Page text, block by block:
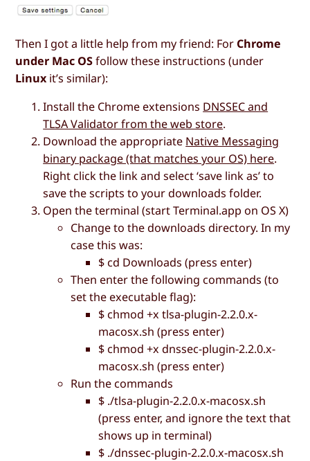
Then I got a little help from my friend: For Chrome
under Mac OSfollow these instructions (under
Linux it’s similar):
Install the Chrome extensions DNSSEC and
TLSA Validator from the web store.
Download the appropriate Native Messaging
binary package (that matches your OS) here.
Right click the link and select ‘save link as’ to
save the scripts to your downloads folder.
Open the terminal (start Terminal.app on OS X)
Change to the downloads directory. In my
case this was:
$ cd Downloads (press enter)
Then enter the following commands (to
set the executable flag):
$ chmod +x tlsa-plugin-2.2.0.x-
macosx.sh (press enter)
$ chmod +x dnssec-plugin-2.2.0.x-
macosx.sh (press enter)
Run the commands
$ ./tlsa-plugin-2.2.0.x-macosx.sh
(press enter, and ignore the text that
shows up in terminal)
$ ./dnssec-plugin-2.2.0.x-macosx.sh